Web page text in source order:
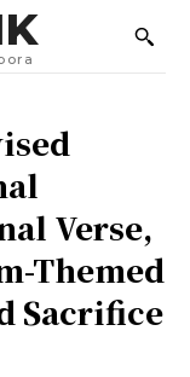
Verse,
Themed
Sacrifice